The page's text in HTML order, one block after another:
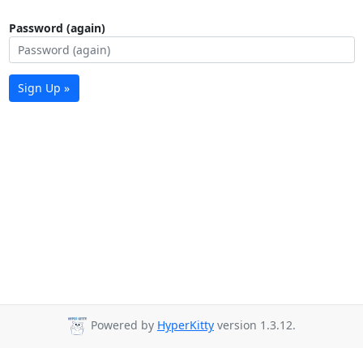
Password (again)
Sign Up »
Powered by HyperKitty version 1.3.12.